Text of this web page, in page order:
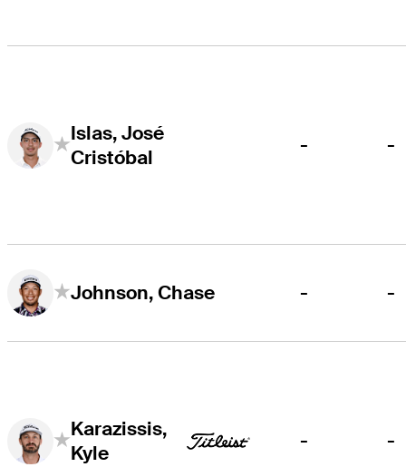
Islas, José
Cristóbal
- -
Johnson, Chase - -
Karazissis,
Kyle
- -